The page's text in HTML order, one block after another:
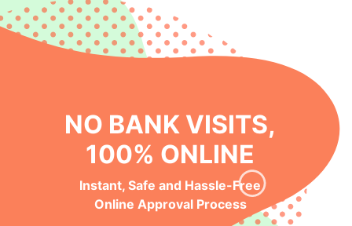
NO BANK VISITS,
100% ONLINE
Instant, Safe and Hassle-Free
Online Approval Process